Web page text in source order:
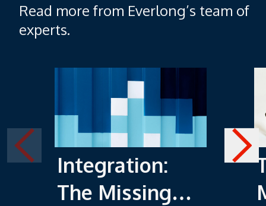
Read more from Everlong’s team of
experts.
Integration:
The Missing